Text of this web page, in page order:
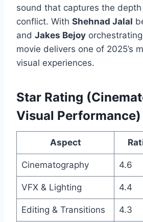
sound that captures the
conflict. With Shehnad Jalal
and Jakes Bejoy
movie delivers one of 2025’s
visual experiences.
Star Rating
Visual Performance)
Aspect
Cinematography 4.6
VFX & Lighting 4.4
Editing & Transitions 4.3